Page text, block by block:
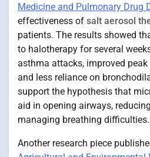
Medicine and Pulmonary Drug
effectiveness of salt aerosol
patients. The results showed
to halotherapy for several
asthma attacks, improved
and less reliance on
support the hypothesis that
aid in opening airways,
managing breathing difficulties.
Another research piece